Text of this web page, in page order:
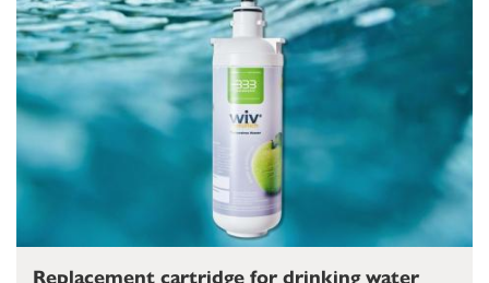
Replacement cartridge for drinking water